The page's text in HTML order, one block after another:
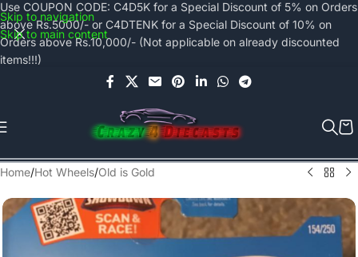
Skip to navigation
Skip to main content
Use COUPON CODE: C4D5K for a Special Discount of 5% on Orders
above Rs.5000/- or C4DTENK for a Special Discount of 10% on
Orders above Rs.10,000/- (Not applicable on already discounted
items!!!)
Home/Hot Wheels/Old is Gold